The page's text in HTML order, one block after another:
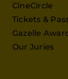
CineCircle
Tickets &
Gazelle
Our Juries